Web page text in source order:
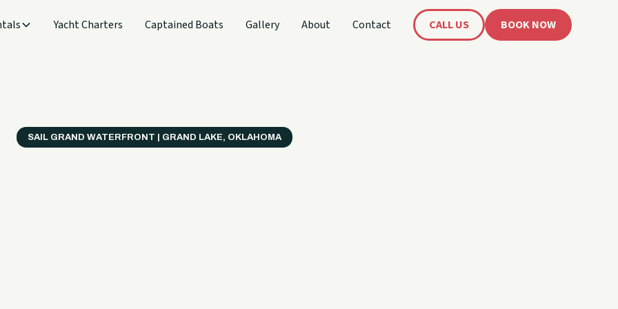
Yacht Charters Captained Boats Gallery About Contact CALL US BOOK NOW
SAIL GRAND WATERFRONT | GRAND LAKE, OKLAHOMA